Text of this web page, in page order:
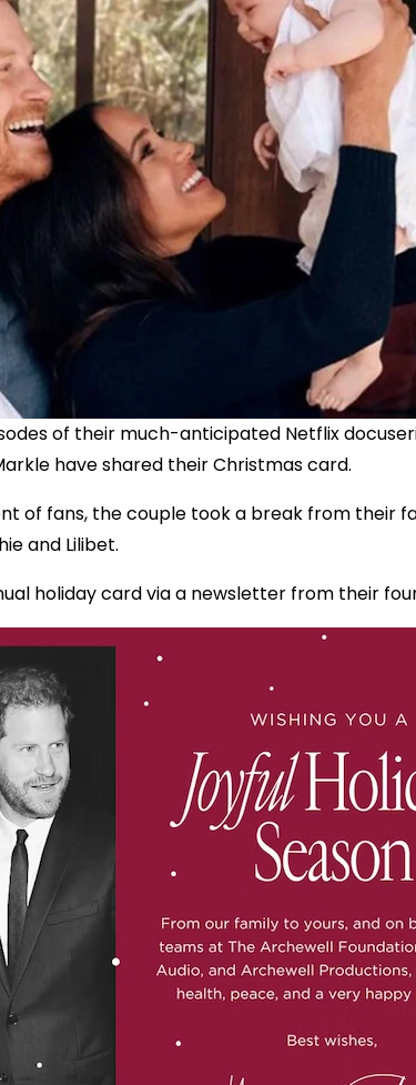
of their much-anticipated Netflix
have shared their Christmas card.
of fans, the couple took a break from their
and Lilibet.
holiday card via a newsletter from their